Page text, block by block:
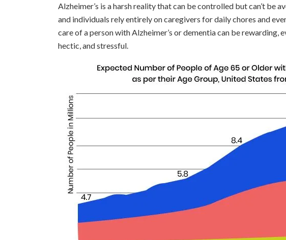
Alzheimer’s is a harsh reality that can be controlled but can’t be
and individuals rely entirely on caregivers for daily chores and
care of a person with Alzheimer’s or dementia can be rewarding,
hectic, and stressful.